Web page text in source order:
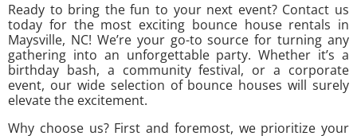
Ready to bring the fun to your next event? Contact us
today for the most exciting bounce house rentals in
Maysville, NC! We’re your go-to source for turning any
gathering into an unforgettable party. Whether it’s a
birthday bash, a community festival, or a corporate
event, our wide selection of bounce houses will surely
elevate the excitement.
Why choose us? First and foremost, we prioritize your